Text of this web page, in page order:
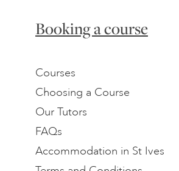
Booking a course
Courses
Choosing a Course
Our Tutors
FAQs
Accommodation in St Ives